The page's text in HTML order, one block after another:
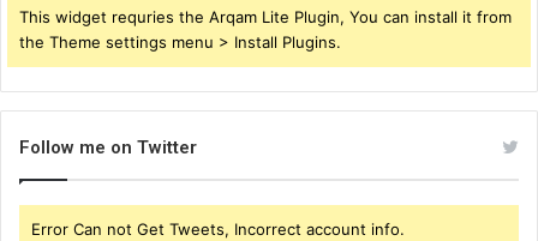
This widget requries the Arqam Lite Plugin, You can install it from
the Theme settings menu > Install Plugins.
Follow me on Twitter
Error Can not Get Tweets, Incorrect account info.